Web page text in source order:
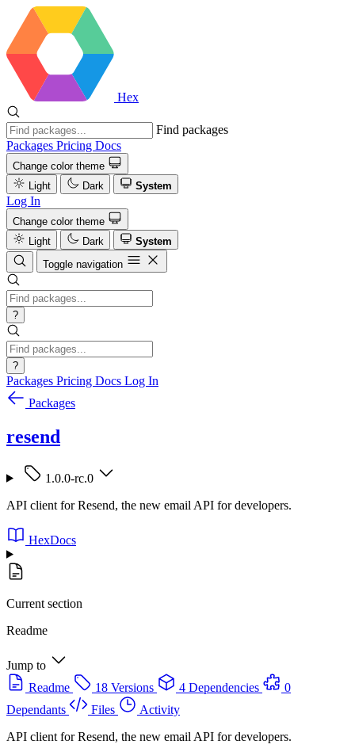
Hex
Find packages
Packages Pricing Docs
Change color theme
Light
Dark System
Log In
Change color theme
Light
Dark
System
Toggle navigation
?
?
Packages Pricing Docs Log In
Packages
resend
1.0.0-rc.0
API client for Resend, the new email API for developers.
HexDocs
Current section
Readme
Jump to
Readme
18 Versions 4 Dependencies
0
Dependants
Files
Activity
API client for Resend, the new email API for developers.